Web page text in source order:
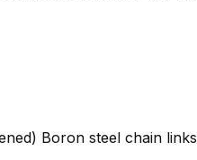
Boron steel chain links